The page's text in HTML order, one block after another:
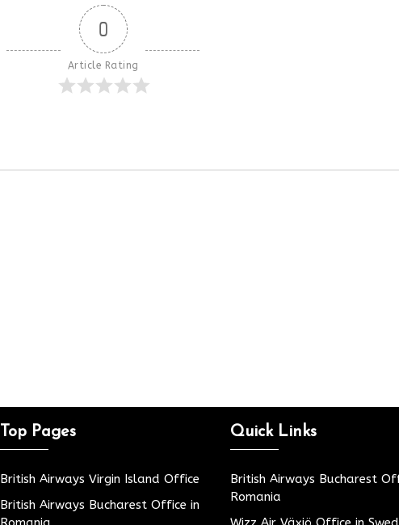
0
Article Rating
Top Pages
British Airways Virgin Island Office
British Airways Bucharest Office in
Quick Links
British Airways Bucharest
Romania